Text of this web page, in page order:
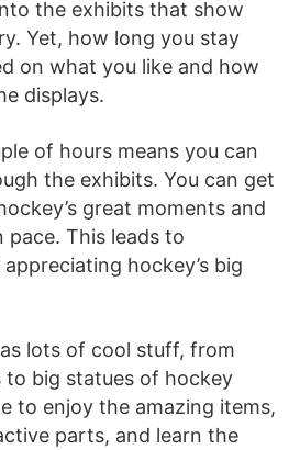
the exhibits that show
Yet, how long you stay
on what you like and how
displays.
of hours means you can
the exhibits. You can get
great moments and
This leads to
hockey’s big
lots of cool stuff, from
big statues of hockey
to enjoy the amazing items,
parts, and learn the